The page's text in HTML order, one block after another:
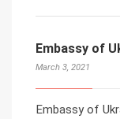
Embassy of
March 3, 2021
Embassy of